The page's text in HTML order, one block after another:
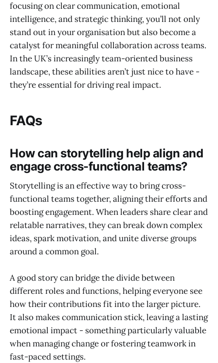
focusing on clear communication, emotional
intelligence, and strategic thinking, you’ll not only
stand out in your organisation but also become a
catalyst for meaningful collaboration across teams.
In the UK’s increasingly team-oriented business
landscape, these abilities aren’t just nice to have -
they’re essential for driving real impact.
FAQs
How can storytelling help align and
engage cross-functional teams?
Storytelling is an effective way to bring cross-
functional teams together, aligning their efforts and
boosting engagement. When leaders share clear and
relatable narratives, they can break down complex
ideas, spark motivation, and unite diverse groups
around a common goal.
A good story can bridge the divide between
different roles and functions, helping everyone see
how their contributions fit into the larger picture.
It also makes communication stick, leaving a lasting
emotional impact - something particularly valuable
when managing change or fostering teamwork in
fast-paced settings.